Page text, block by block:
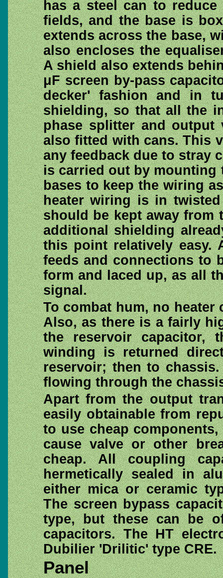
has a steel can to reduce
fields, and the base is
extends across the base,
also encloses the
A shield also extends
μF screen by-pass
decker' fashion and in
shielding, so that all the
phase splitter and output
also fitted with cans. This
any feedback due to stray
is carried out by mounting
bases to keep the wiring
heater wiring is in
should be kept away from
additional shielding
this point relatively easy.
feeds and connections to
form and laced up, as all
signal.
To combat hum, no
Also, as there is a fairly
the reservoir capacitor,
winding is returned
reservoir; then to
flowing through the
Apart from the output
easily obtainable from
to use cheap
cause valve or other
cheap. All coupling
hermetically sealed in
either mica or ceramic
The screen bypass
type, but these can be
capacitors. The HT
Dubilier 'Drilitic' type CRE.
Panel